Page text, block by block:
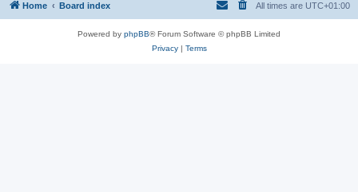
Home Board index All times are UTC+01:00
Powered by phpBB® Forum Software © phpBB Limited
Privacy| Terms